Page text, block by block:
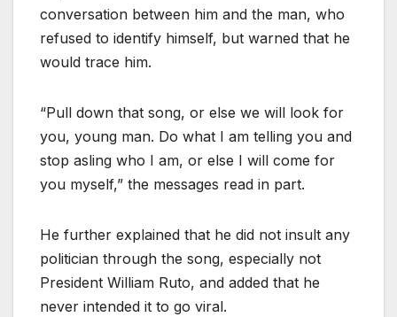
conversation between him and the man, who
refused to identify himself, but warned that he
would trace him.
“Pull down that song, or else we will look for
you, young man. Do what I am telling you and
stop asling who I am, or else I will come for
you myself,” the messages read in part.
He further explained that he did not insult any
politician through the song, especially not
President William Ruto, and added that he
never intended it to go viral.